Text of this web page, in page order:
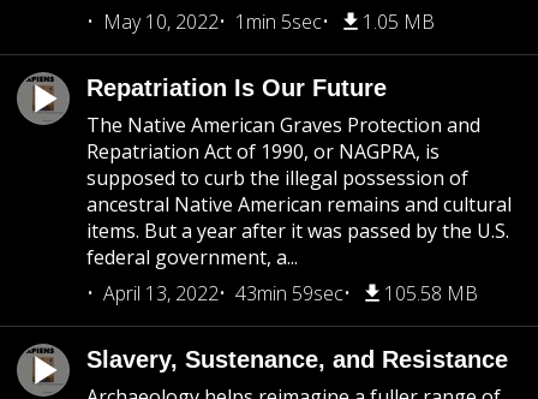
May 10, 2022
1min 5sec 1.05 MB
Repatriation Is Our Future
The Native American Graves Protection and
Repatriation Act of 1990, or NAGPRA, is
supposed to curb the illegal possession of
ancestral Native American remains and cultural
items. But a year after it was passed by the U.S.
federal government, a...
April 13, 2022
43min 59sec 105.58 MB
Slavery, Sustenance, and Resistance